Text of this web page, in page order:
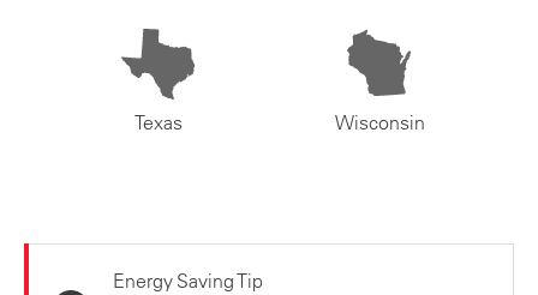
Texas Wisconsin
Energy Saving Tip